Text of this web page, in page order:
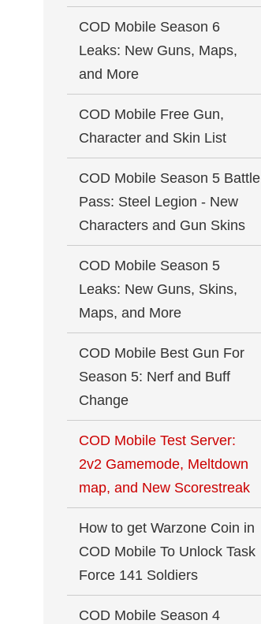
COD Mobile Season 6
Leaks: New Guns, Maps,
and More
COD Mobile Free Gun,
Character and Skin List
COD Mobile Season 5 Battle
Pass: Steel Legion - New
Characters and Gun Skins
COD Mobile Season 5
Leaks: New Guns, Skins,
Maps, and More
COD Mobile Best Gun For
Season 5: Nerf and Buff
Change
COD Mobile Test Server:
2v2 Gamemode, Meltdown
map, and New Scorestreak
How to get Warzone Coin in
COD Mobile To Unlock Task
Force 141 Soldiers
COD Mobile Season 4